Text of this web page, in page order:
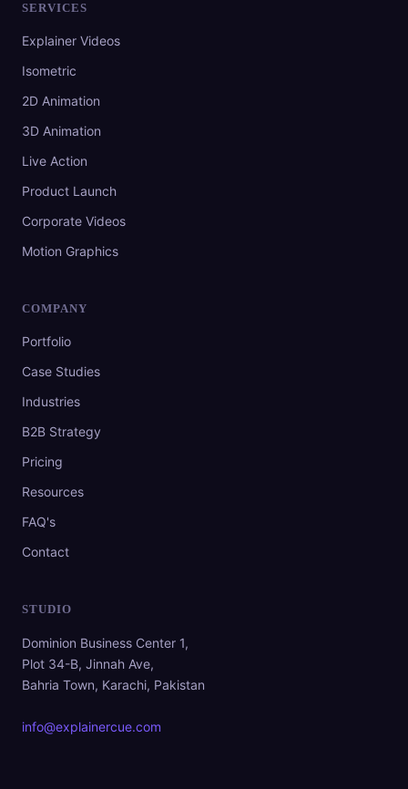
SERVICES
Explainer Videos
Isometric
2D Animation
3D Animation
Live Action
Product Launch
Corporate Videos
Motion Graphics
COMPANY
Portfolio
Case Studies
Industries
B2B Strategy
Pricing
Resources
FAQ's
Contact
STUDIO
Dominion Business Center 1,
Plot 34-B, Jinnah Ave,
Bahria Town, Karachi, Pakistan
info@explainercue.com